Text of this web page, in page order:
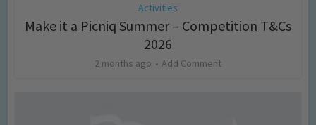
Activities
Make it a Picniq Summer – Competition T&Cs
2026
2 months ago Add Comment